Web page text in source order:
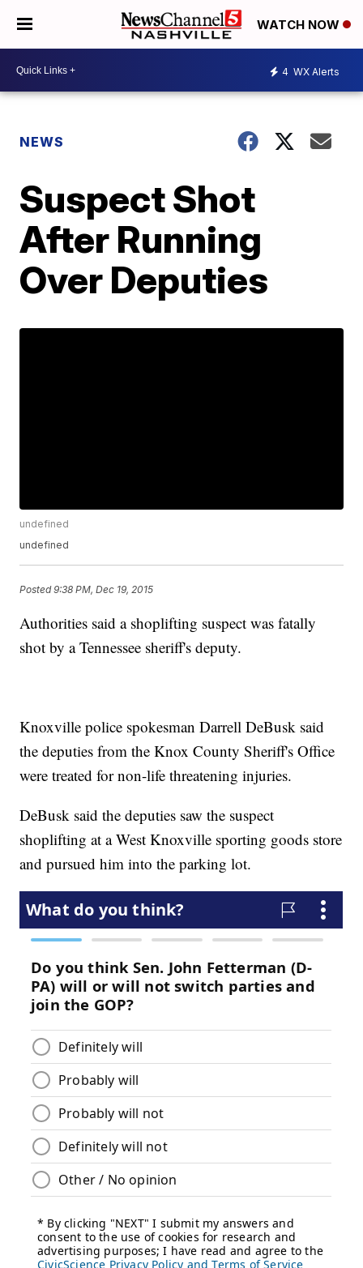
WATCH NOW
4 WX Alerts
NEWS
Suspect Shot
After Running
Over Deputies
undefined
undefined
Posted9:38 PM, Dec 19, 2015
Authorities said a shoplifting suspect was fatally
shot by a Tennessee sheriff's deputy.
Knoxville police spokesman Darrell DeBusk said
the deputies from the Knox County Sheriff's Office
were treated for non-life threatening injuries.
DeBusk said the deputies saw the suspect
shoplifting at a West Knoxville sporting goods store
and pursued him into the parking lot.